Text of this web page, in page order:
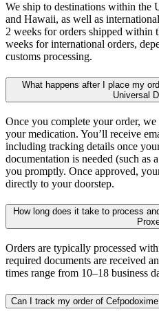
We ship to destinations within the
and Hawaii, as well as
2 weeks for orders shipped within
weeks for international orders,
customs processing.
What happens after I place my
Universal
Once you complete your order,
your medication. You’ll receive
including tracking details once
documentation is needed (such as
you promptly. Once approved,
directly to your doorstep.
How long does it take to process
Orders are typically processed
required documents are received
times range from 10–18 business
Can I track my order of